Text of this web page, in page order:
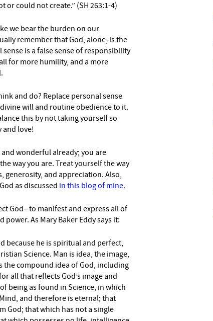
or could not create.” (SH 263:1-4)
we bear the burden on our
remember that God, alone, is the
is a false sense of responsibility
for more humility, and a more
and do? Replace personal sense
will and routine obedience to it.
this by not taking yourself so
and love!
wonderful already; you are
way you are. Treat yourself the way
generosity, and appreciation. Also,
as discussed in this blog of mine.
God– to manifest and express all of
power. As Mary Baker Eddy says it:
because he is spiritual and perfect,
Science. Man is idea, the image,
the compound idea ofGod, including
all that reflects God’s image and
being as found in Science, in which
and therefore is eternal; that
God; that which has not a single